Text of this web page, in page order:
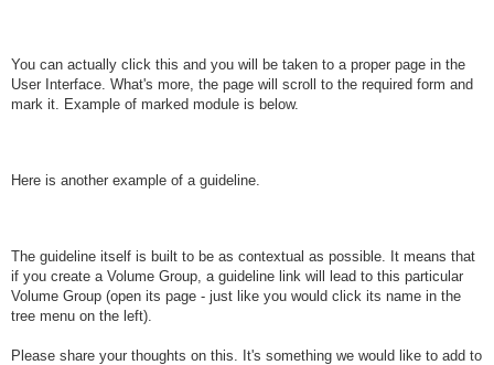
You can actually click this and you will be taken to a proper page in the
User Interface. What's more, the page will scroll to the required form and
mark it. Example of marked module is below.
Here is another example of a guideline.
The guideline itself is built to be as contextual as possible. It means that
if you create a Volume Group, a guideline link will lead to this particular
Volume Group (open its page - just like you would click its name in the
tree menu on the left).
Please share your thoughts on this. It's something we would like to add to